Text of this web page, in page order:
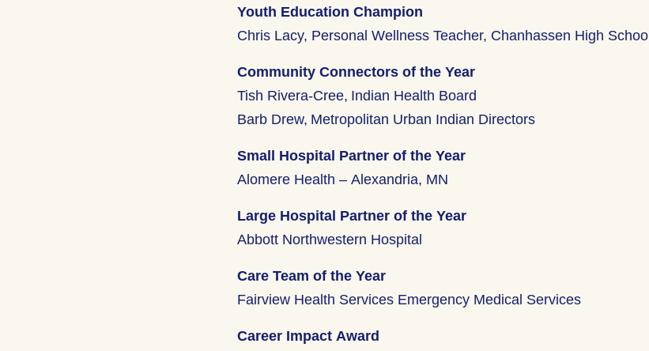
Youth Education Champion
Chris Lacy, Personal Wellness Teacher, Chanhassen High School
Community Connectors of the Year
Tish Rivera-Cree, Indian Health Board
Barb Drew, Metropolitan Urban Indian Directors
Small Hospital Partner of the Year
Alomere Health – Alexandria, MN
Large Hospital Partner of the Year
Abbott Northwestern Hospital
Care Team of the Year
Fairview Health Services Emergency Medical Services
Career Impact Award